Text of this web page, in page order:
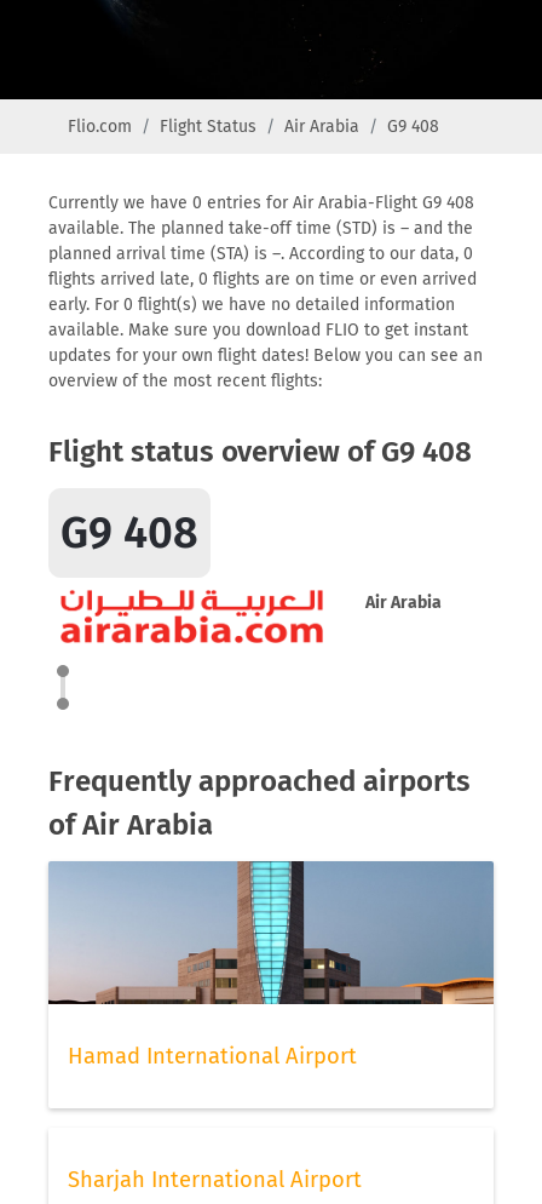
Flio.com Flight Status Air Arabia G9 408
Currently we have 0 entries for Air Arabia-Flight G9 408
available. The planned take-off time (STD) is – and the
planned arrival time (STA) is –. According to our data, 0
flights arrived late, 0 flights are on time or even arrived
early. For 0 flight(s) we have no detailed information
available. Make sure you download FLIO to get instant
updates for your own flight dates! Below you can see an
overview of the most recent flights:
Flight status overview of G9 408
G9 408
Air Arabia
Frequently approached airports
of Air Arabia
Hamad International Airport
Sharjah International Airport